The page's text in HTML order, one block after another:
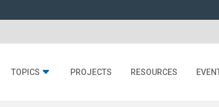
TOPICS PROJECTS RESOURCES